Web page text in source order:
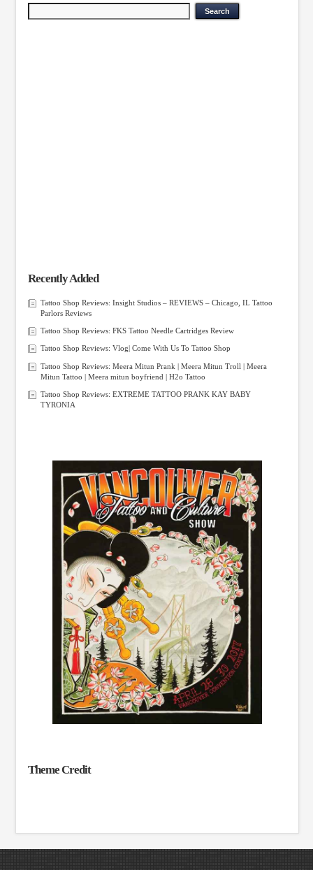
Recently Added
Tattoo Shop Reviews: Insight Studios – REVIEWS – Chicago, IL Tattoo
Parlors Reviews
Tattoo Shop Reviews: FKS Tattoo Needle Cartridges Review
Tattoo Shop Reviews: Vlog| Come With Us To Tattoo Shop
Tattoo Shop Reviews: Meera Mitun Prank | Meera Mitun Troll | Meera
Mitun Tattoo | Meera mitun boyfriend | H2o Tattoo
Tattoo Shop Reviews: EXTREME TATTOO PRANK KAY BABY
TYRONIA
Theme Credit